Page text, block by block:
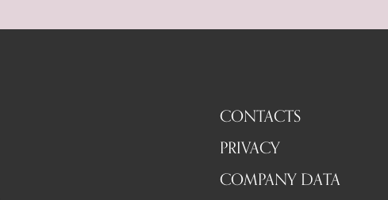
CONTACTS
PRIVACY
COMPANY DATA